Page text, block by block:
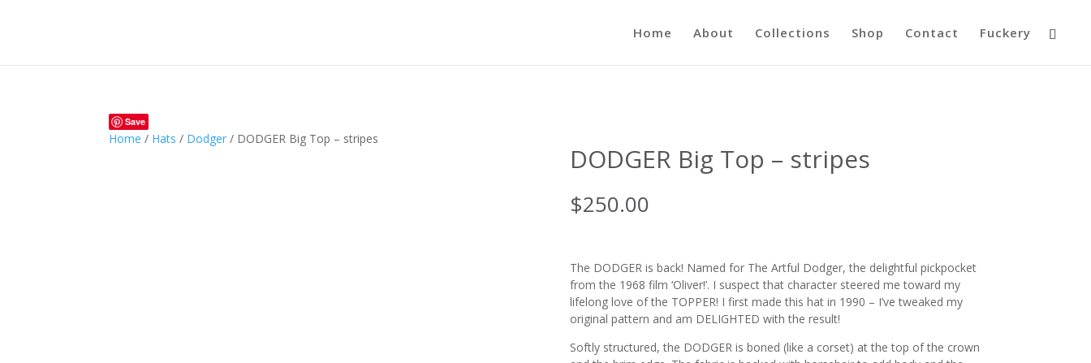
Home About Collections Shop Contact Fuckery
Save
Home / Hats / Dodger / DODGER Big Top – stripes
DODGER Big Top – stripes
$250.00
The DODGER is back! Named for The Artful Dodger, the delightful pickpocket
from the 1968 film ‘Oliver!’. I suspect that character steered me toward my
lifelong love of the TOPPER! I first made this hat in 1990 – I’ve tweaked my
original pattern and am DELIGHTED with the result!
Softly structured, the DODGER is boned (like a corset) at the top of the crown